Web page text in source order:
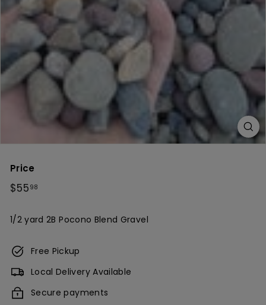
Price
Regular
$55 98
1/2 yard 2B Pocono Blend Gravel
Free Pickup
Local Delivery Available
Secure payments